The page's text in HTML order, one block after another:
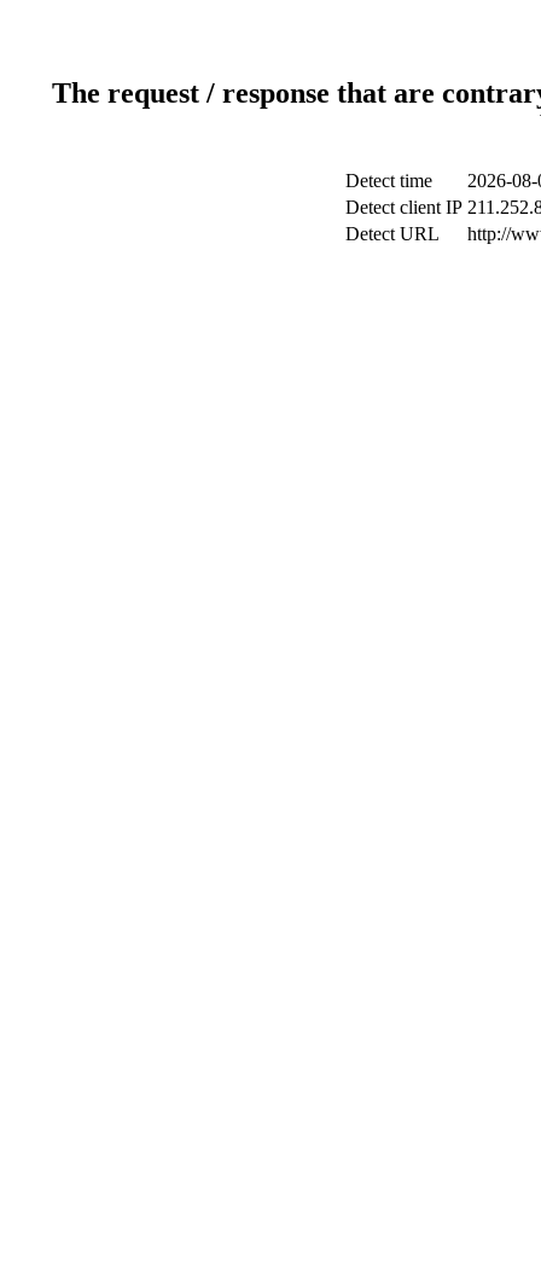
The request / response that are
Detect time
2026-
Detect client IP
Detect URL
http://